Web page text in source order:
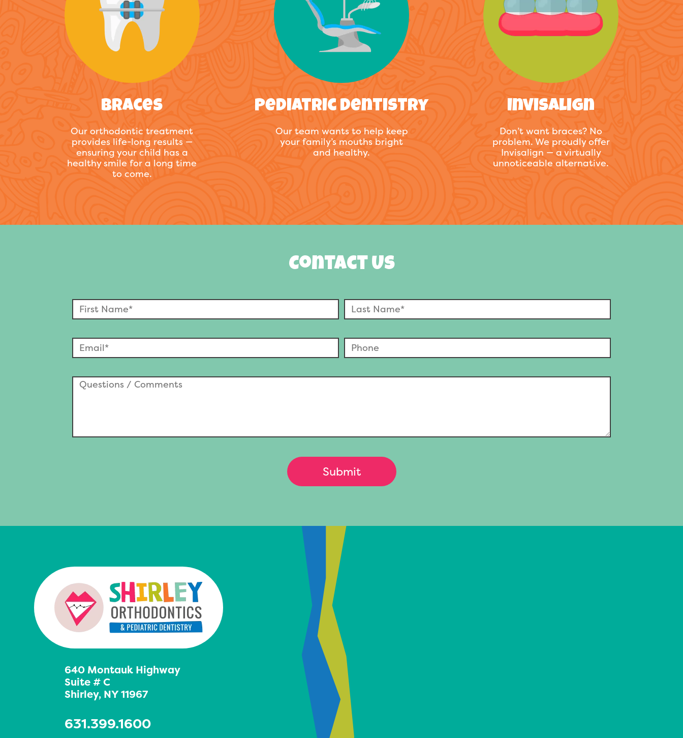
Braces
Our orthodontic treatment
provides life-long results —
ensuring your child has a
healthy smile for a long time
to come.
Pediatric Dentistry
Our team wants to help keep
your family’s mouths bright
and healthy.
Invisalign
Don’t want braces? No
problem. We proudly offer
Invisalign — a virtually
unnoticeable alternative.
Contact Us
640 Montauk Highway
Suite # C
Shirley, NY 11967
631.399.1600